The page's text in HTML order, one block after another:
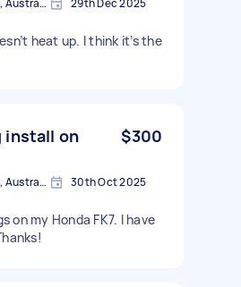
heat up. I think it’s the
install on
$300
Lutwyche QLD 4030, Australia 30th Oct 2025
on my Honda FK7. I have